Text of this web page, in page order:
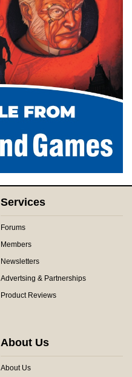
Services
Forums
Members
Newsletters
Advertsing & Partnerships
Product Reviews
About Us
About Us